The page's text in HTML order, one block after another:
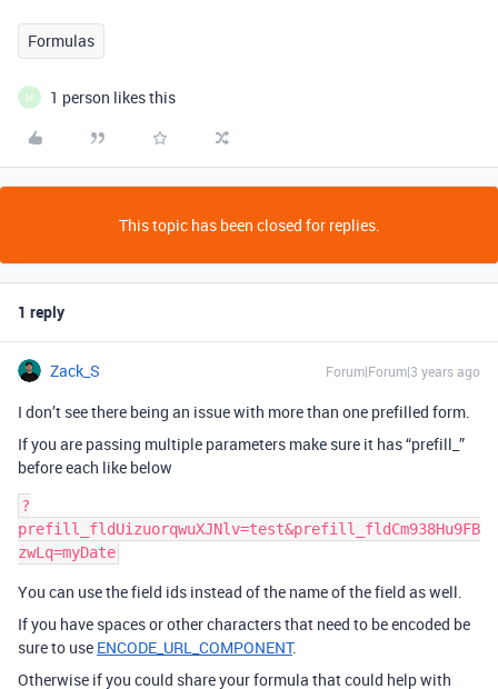
Formulas
M 1 person likes this
This topic has been closed for replies.
1 reply
Zack_S Forum|Forum|3 years ago
I don’t see there being an issue with more than one prefilled form.
If you are passing multiple parameters make sure it has “prefill_”
before each like below
?
prefill_fldUizuorqwuXJNlv=test&prefill_fldCm938Hu9FB
You can use the field ids instead of the name of the field as well.
If you have spaces or other characters that need to be encoded be
sure to use ENCODE_URL_COMPONENT.
Otherwise if you could share your formula that could help with